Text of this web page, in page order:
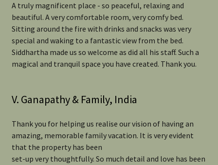
A truly magnificent place - so peaceful, relaxing and
beautiful. A very comfortable room, very comfy bed.
Sitting around the fire with drinks and snacks was very
special and waking to a fantastic view from the bed.
Siddhartha made us so welcome as did all his staff. Such a
magical and tranquil space you have created. Thank you.
V. Ganapathy & Family, India
Thank you for helping us realise our vision of having an
amazing, memorable family vacation. It is very evident
that the property has been
set-up very thoughtfully. So much detail and love has been